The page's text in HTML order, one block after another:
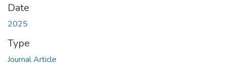
Date
2025
Type
Journal Article